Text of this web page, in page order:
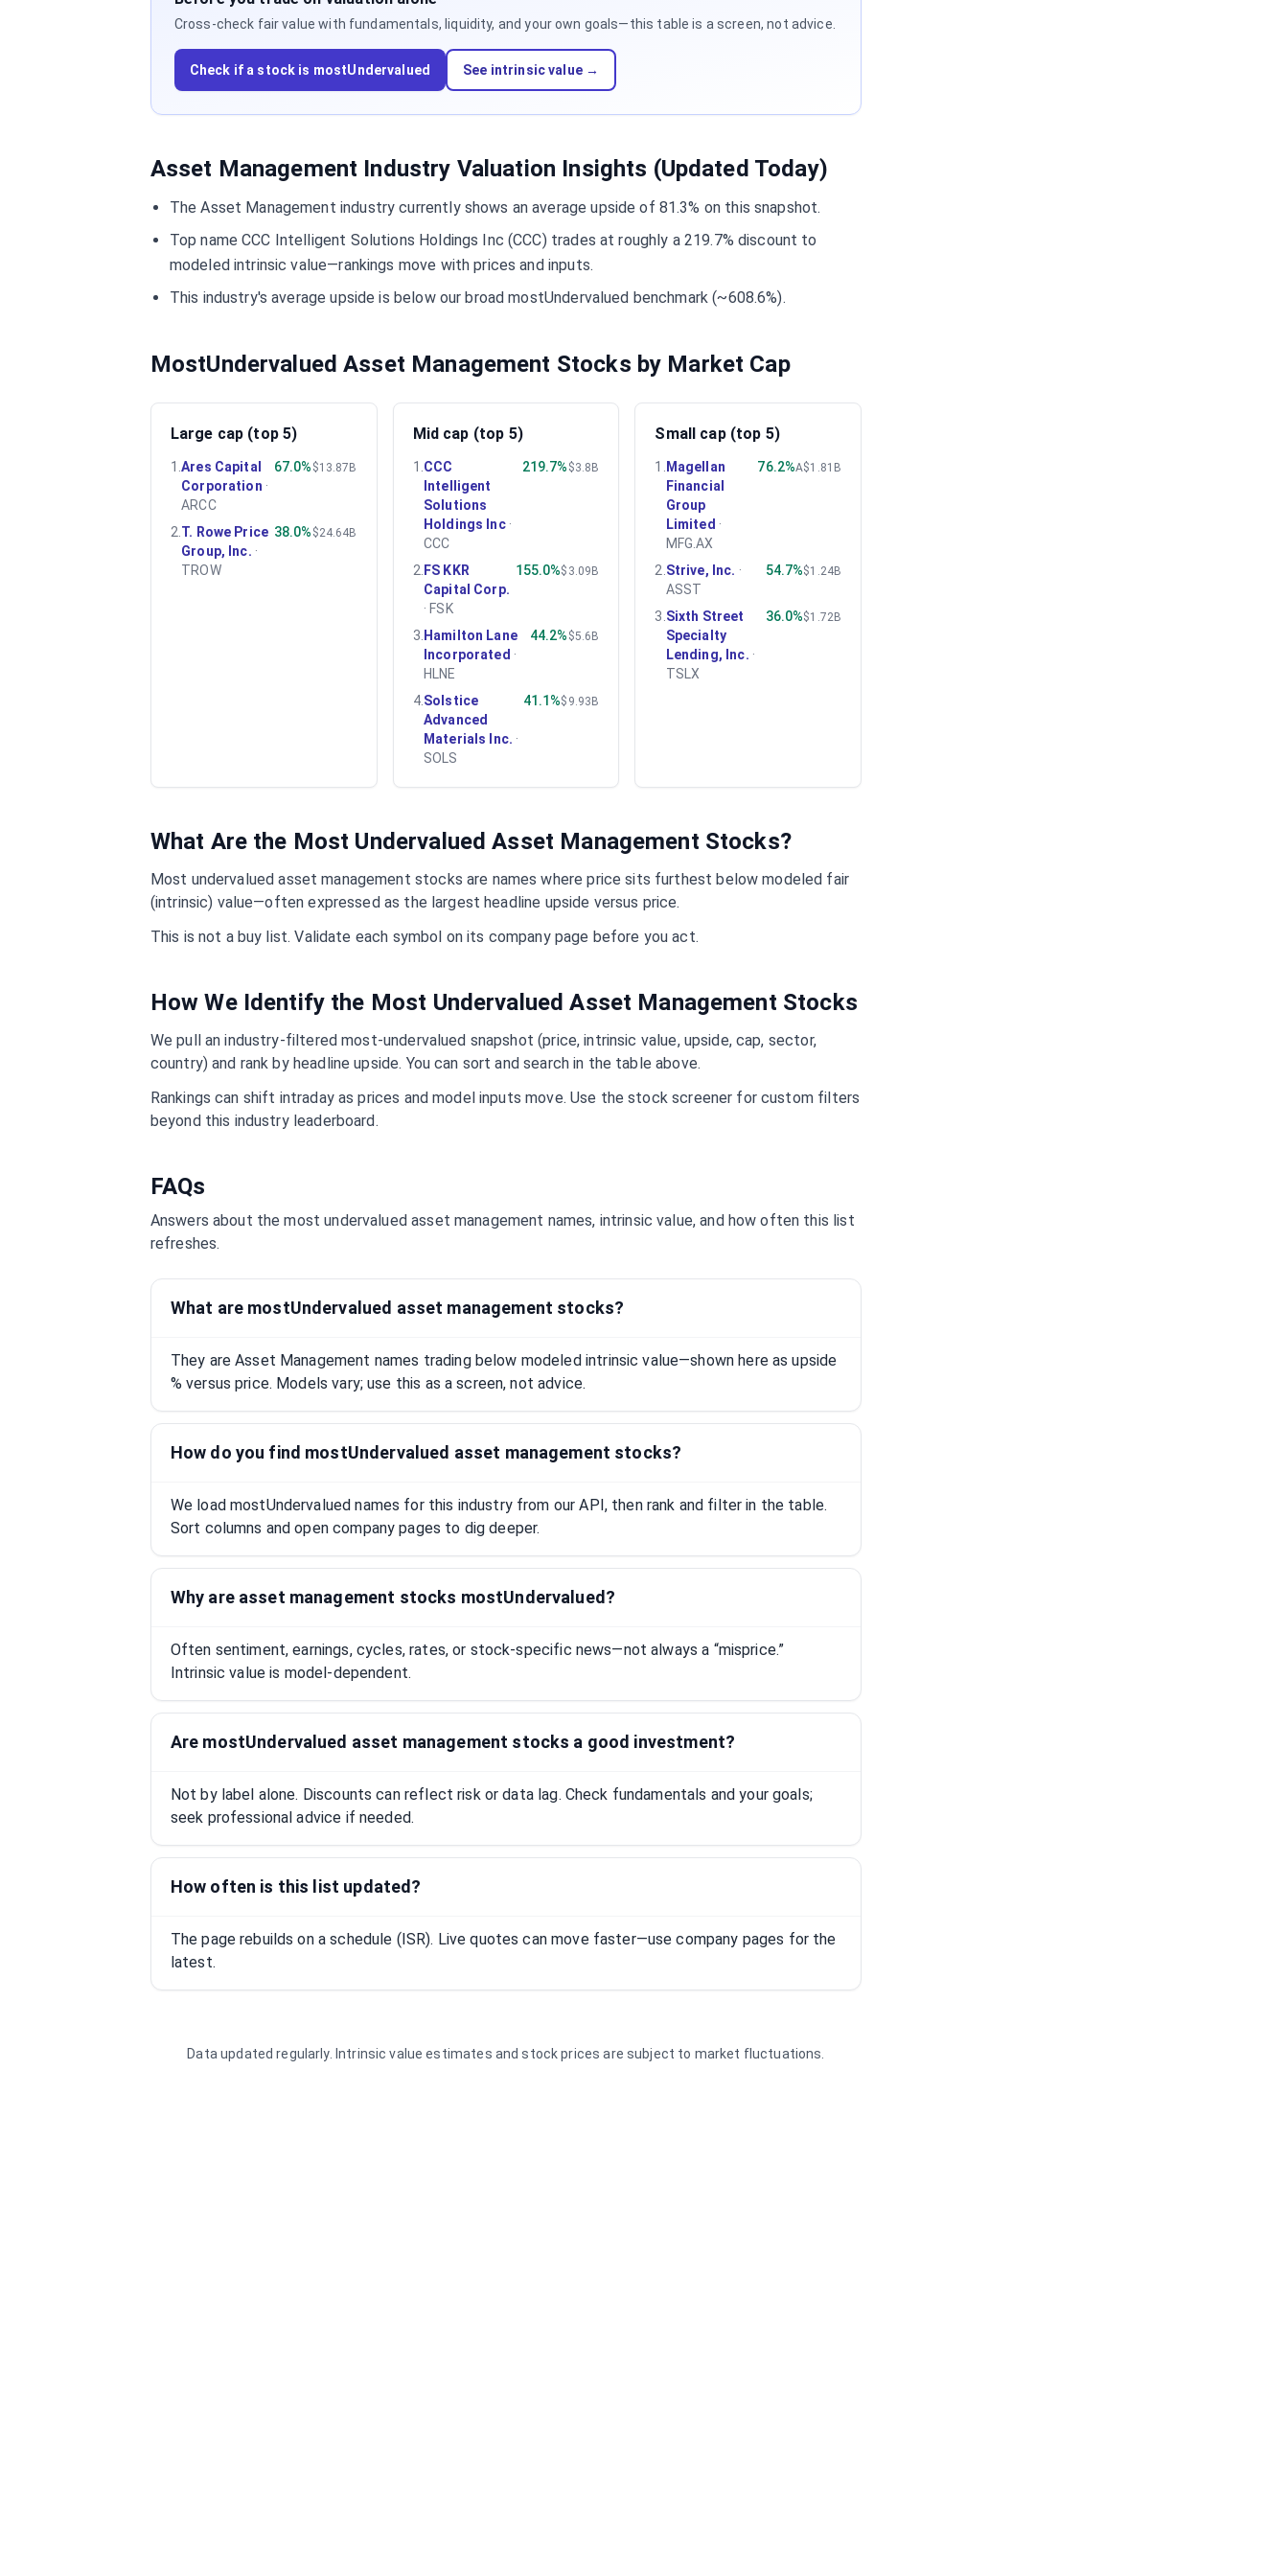
Cross-check fair value with fundamentals, liquidity, and your own goals—this table is a screen, not advice.
Check if a stock is mostUndervalued See intrinsic value →
Asset Management Industry Valuation Insights (Updated Today)
The Asset Management industry currently shows an average upside of 81.3% on this snapshot.
Top name CCC Intelligent Solutions Holdings Inc (CCC) trades at roughly a 219.7% discount to
modeled intrinsic value—rankings move with prices and inputs.
This industry's average upside is below our broad mostUndervalued benchmark (~608.6%).
MostUndervalued Asset Management Stocks by Market Cap
Large cap (top 5)
1 .Ares Capital
Corporation ·
ARCC
67.0% $13.87B
2 T. Rowe Price
Group, Inc. ·
TROW
38.0% $24.64B
Mid cap (top 5)
1 CCC
Intelligent
Solutions
Holdings Inc·
CCC
219.7% $3.8B
2 FS KKR
Capital Corp.
· FSK
155.0%$3.09B
3 Hamilton Lane
Incorporated ·
HLNE
44.2% $5.6B
4. Solstice
Advanced
Materials Inc. ·
SOLS
41.1%$9.93B
Small cap (top 5)
1
Magellan
Financial
Group
Limited ·
MFG.AX
76.2%A$1.81B
2 Strive, Inc. ·
ASST
54.7%$1.24B
3 Sixth Street
Specialty
Lending, Inc. ·
TSLX
36.0%$1.72B
What Are the Most UndervaluedAsset Management Stocks?
Most undervaluedasset management stocks are names where price sits furthest below modeled fair
(intrinsic) value—often expressed as the largest headline upside versus price.
This is not a buy list. Validate each symbol on its company page before you act.
How We Identify the Most UndervaluedAsset Management Stocks
We pull an industry-filtered most-undervalued snapshot (price, intrinsic value, upside, cap, sector,
country) and rank by headline upside. You can sort and search in the table above.
Rankings can shift intraday as prices and model inputs move. Use the stock screener for custom filters
beyond this industry leaderboard.
FAQs
Answers about the most undervaluedasset management names, intrinsic value, and how often this list
refreshes.
What are mostUndervalued asset management stocks?
They are Asset Management names trading below modeled intrinsic value—shown here as upside
% versus price. Models vary; use this as a screen, not advice.
How do you find mostUndervalued asset management stocks?
We load mostUndervalued names for this industry from our API, then rank and filter in the table.
Sort columns and open company pages to dig deeper.
Why are asset management stocks mostUndervalued?
Often sentiment, earnings, cycles, rates, or stock-specific news—not always a “misprice.”
Intrinsic value is model-dependent.
Are mostUndervalued asset management stocks a good investment?
Not by label alone. Discounts can reflect risk or data lag. Check fundamentals and your goals;
seek professional advice if needed.
How often is this list updated?
The page rebuilds on a schedule (ISR). Live quotes can move faster—use company pages for the
latest.
Data updated regularly. Intrinsic value estimates and stock prices are subject to market fluctuations.